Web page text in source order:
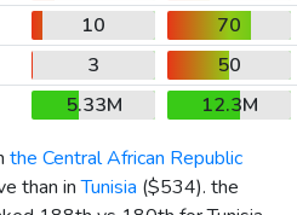
10
70
3
50
5.33M
12.3M
the Central African Republic
than inTunisia ($534). the